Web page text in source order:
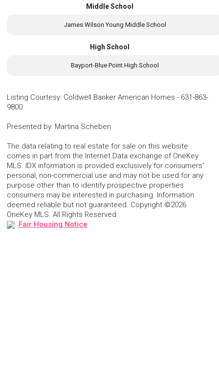
Middle School
James Wilson Young Middle School
High School
Bayport-Blue Point High School
Listing Courtesy: Coldwell Banker American Homes - 631-863-
9800
Presented by: Martina Scheben
The data relating to real estate for sale on this website
comes in part from the Internet Data exchange of OneKey
MLS. IDX information is provided exclusively for consumers'
personal, non-commercial use and may not be used for any
purpose other than to identify prospective properties
consumers may be interested in purchasing. Information
deemed reliable but not guaranteed. Copyright ©2026
OneKey MLS. All Rights Reserved
Fair Housing Notice